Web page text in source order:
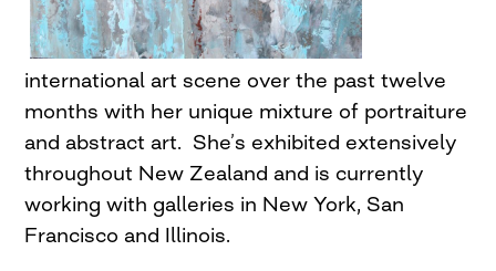
international art scene over the past twelve
months with her unique mixture of portraiture
and abstract art. She’s exhibited extensively
throughout New Zealand and is currently
working with galleries in New York, San
Francisco and Illinois.